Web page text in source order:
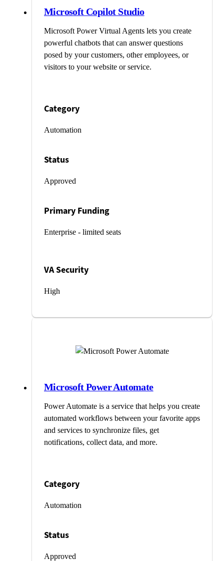
Microsoft Copilot Studio
Microsoft Power Virtual Agents lets you create
powerful chatbots that can answer questions
posed by your customers, other employees, or
visitors to your website or service.
Category
Automation
Status
Approved
Primary Funding
Enterprise - limited seats
VA Security
High
Microsoft Power Automate
Power Automate is a service that helps you create
automated workflows between your favorite apps
and services to synchronize files, get
notifications, collect data, and more.
Category
Automation
Status
Approved